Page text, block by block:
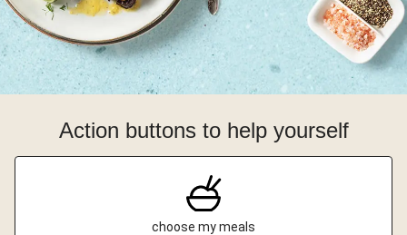
Action buttons to help yourself
choose my meals